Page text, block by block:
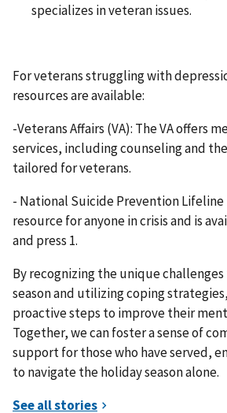
specializes in veteran issues.
For veterans struggling with
resources are available:
-Veterans Affairs (VA): The VA offers
services, including counseling and
tailored for veterans.
- National Suicide Prevention Lifeline
resource for anyone in crisis and is
and press 1.
By recognizing the unique
season and utilizing coping
proactive steps to improve their
Together, we can foster a sense of
support for those who have served,
to navigate the holiday season alone.